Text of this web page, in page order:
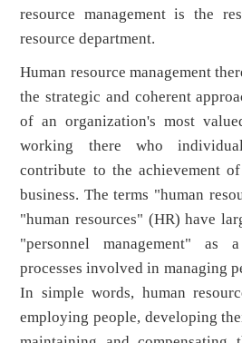
resource management is the
resource department.
Human resource management
the strategic and coherent
of an organization's most
working there who
contribute to the achievement
business. The terms "human
"human resources" (HR) have
"personnel management"
processes involved in managing
In simple words, human
employing people, developing